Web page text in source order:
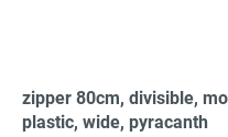
zipper 80cm, divisible,
plastic, wide, pyracanth